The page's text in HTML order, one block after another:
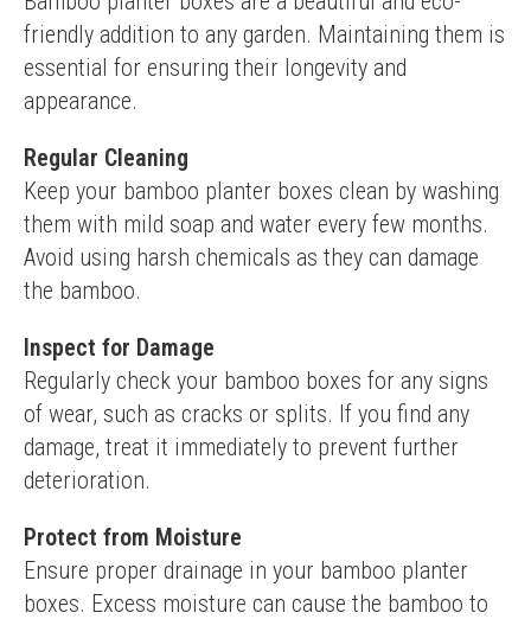
friendly addition to any garden. Maintaining them is
essential for ensuring their longevity and
appearance.
Regular Cleaning
Keep your bamboo planter boxes clean by washing
them with mild soap and water every few months.
Avoid using harsh chemicals as they can damage
the bamboo.
Inspect for Damage
Regularly check your bamboo boxes for any signs
of wear, such as cracks or splits. If you find any
damage, treat it immediately to prevent further
deterioration.
Protect from Moisture
Ensure proper drainage in your bamboo planter
boxes. Excess moisture can cause the bamboo to